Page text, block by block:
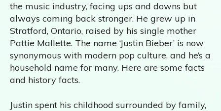
the music industry, facing ups and downs but
always coming back stronger. He grew up in
Stratford, Ontario, raised by his single mother
Pattie Mallette. The name ‘Justin Bieber’ is now
synonymous with modern pop culture, and he’s a
household name for many. Here are some facts
and history facts.
Justin spent his childhood surrounded by family,